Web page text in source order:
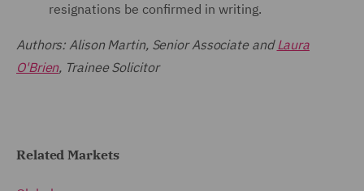
resignations be confirmed in writing.
Authors: Alison Martin, Senior Associate andLaura
O'Brien, Trainee Solicitor
Related Markets